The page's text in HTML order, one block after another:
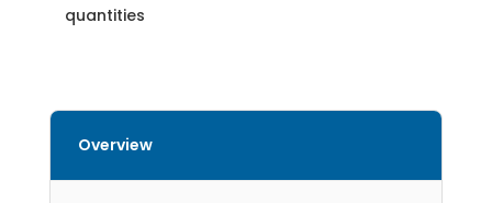
quantities
Overview